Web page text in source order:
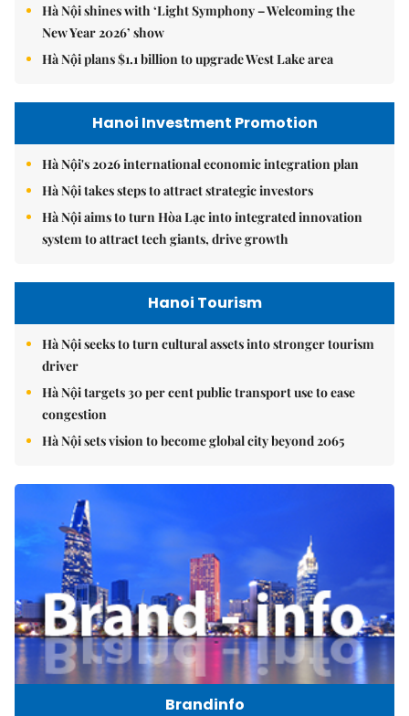
Hà Nội shines with ‘Light Symphony – Welcoming the
New Year 2026’ show
Hà Nội plans $1.1 billion to upgrade West Lake area
Hanoi Investment Promotion
Hà Nội's 2026 international economic integration plan
Hà Nội takes steps to attract strategic investors
Hà Nội aims to turn Hòa Lạc into integrated innovation
system to attract tech giants, drive growth
Hanoi Tourism
Hà Nội seeks to turn cultural assets into stronger tourism
driver
Hà Nội targets 30 per cent public transport use to ease
congestion
Hà Nội sets vision to become global city beyond 2065
Brandinfo